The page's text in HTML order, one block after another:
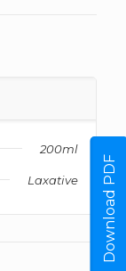
200ml
Laxative Download PDF